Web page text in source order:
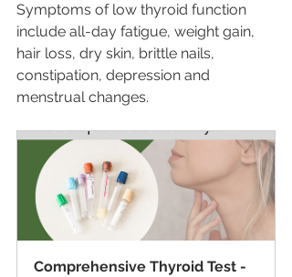
Symptoms of low thyroid function
include all-day fatigue, weight gain,
hair loss, dry skin, brittle nails,
constipation, depression and
menstrual changes.
Comprehensive Thyroid Test -